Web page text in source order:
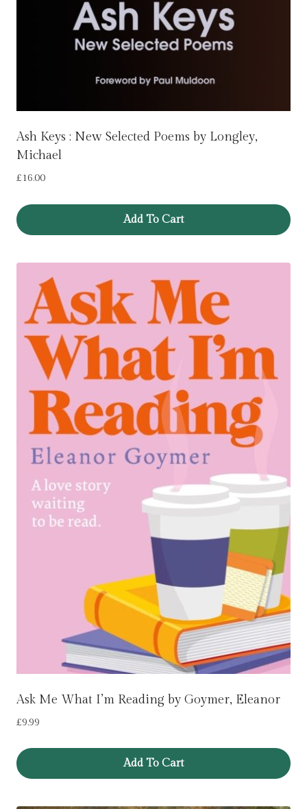
Ash Keys : New Selected Poems by Longley,
Michael
£16.00
Add To Cart
Ask Me What I’m Reading by Goymer, Eleanor
£9.99
Add To Cart